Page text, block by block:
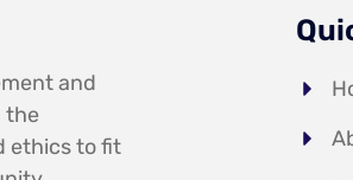
and
the
ethics to fit